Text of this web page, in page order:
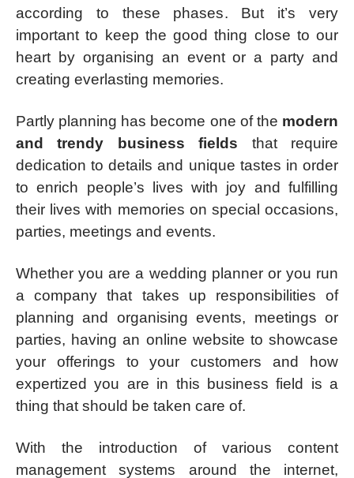
according to these phases. But it’s very
important to keep the good thing close to our
heart by organising an event or a party and
creating everlasting memories.
Partly planning has become one of the modern
and trendy business fields that require
dedication to details and unique tastes in order
to enrich people’s lives with joy and fulfilling
their lives with memories on special occasions,
parties, meetings and events.
Whether you are a wedding planner or you run
a company that takes up responsibilities of
planning and organising events, meetings or
parties, having an online website to showcase
your offerings to your customers and how
expertized you are in this business field is a
thing that should be taken care of.
With the introduction of various content
management systems around the internet,